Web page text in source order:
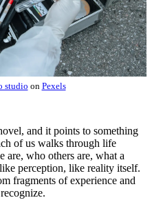
studio on Pexels
and it points to something
of us walks through life
are, who others are, what a
perception, like reality itself.
fragments of experience and